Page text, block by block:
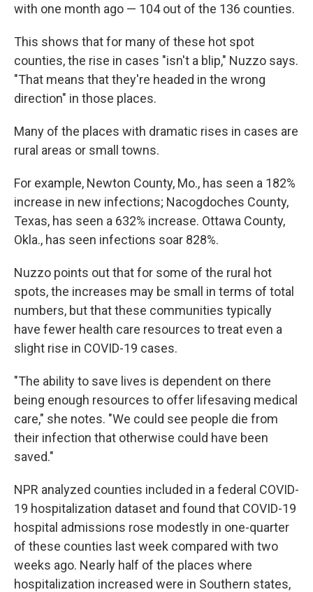
with one month ago — 104 out of the 136 counties.
This shows that for many of these hot spot
counties, the rise in cases "isn't a blip," Nuzzo says.
"That means that they're headed in the wrong
direction" in those places.
Many of the places with dramatic rises in cases are
rural areas or small towns.
For example, Newton County, Mo., has seen a 182%
increase in new infections; Nacogdoches County,
Texas, has seen a 632% increase. Ottawa County,
Okla., has seen infections soar 828%.
Nuzzo points out that for some of the rural hot
spots, the increases may be small in terms of total
numbers, but that these communities typically
have fewer health care resources to treat even a
slight rise in COVID-19 cases.
"The ability to save lives is dependent on there
being enough resources to offer lifesaving medical
care," she notes. "We could see people die from
their infection that otherwise could have been
saved."
NPR analyzed counties included in a federal COVID-
19 hospitalization dataset and found that COVID-19
hospital admissions rose modestly in one-quarter
of these counties last week compared with two
weeks ago. Nearly half of the places where
hospitalization increased were in Southern states,